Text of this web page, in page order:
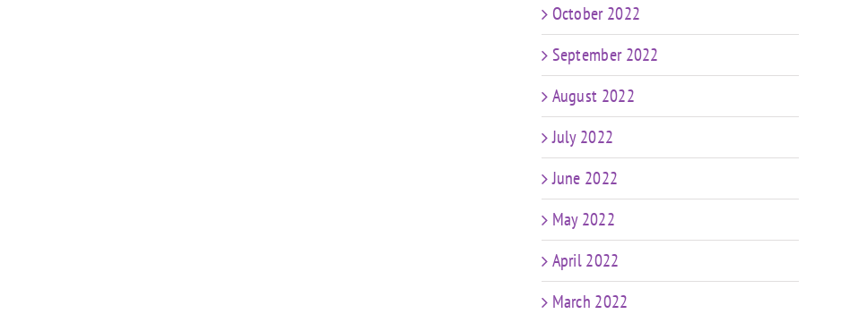
October 2022
September 2022
August 2022
July 2022
June 2022
May 2022
April 2022
March 2022